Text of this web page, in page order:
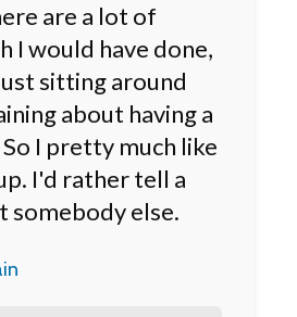
are a lot of
I would have done,
sitting around
about having a
I pretty much like
I'd rather tell a
somebody else.